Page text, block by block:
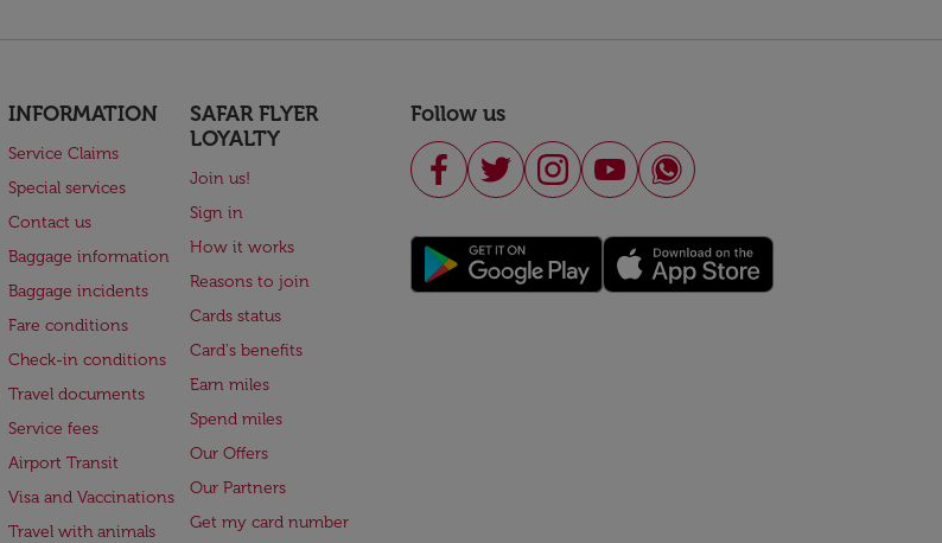
INFORMATION
Service Claims
Special services
Contact us
Baggage information
Baggage incidents
Fare conditions
Check-in conditions
Travel documents
Service fees
Airport Transit
Visa and Vaccinations
Travel with animals
SAFAR FLYER
LOYALTY
Join us!
Sign in
How it works
Reasons to join
Cards status
Card's benefits
Earn miles
Spend miles
Our Offers
Our Partners
Get my card number
Follow us